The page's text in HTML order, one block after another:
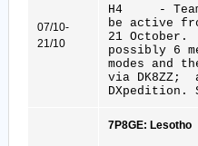
07/10-
21/10
H4 - Team
be active
21 October.
possibly 6
modes and
via DK8ZZ;
DXpedition.
7P8GE: Lesotho